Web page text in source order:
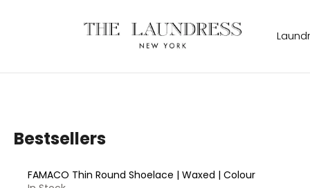
Bestsellers
FAMACO Thin Round Shoelace | Waxed | Colour